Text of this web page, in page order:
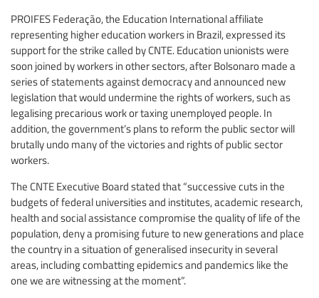
PROIFES Federação, the Education International affiliate
representing higher education workers in Brazil, expressed its
support for the strike called by CNTE. Education unionists were
soon joined by workers in other sectors, after Bolsonaro made a
series of statements against democracy and announced new
legislation that would undermine the rights of workers, such as
legalising precarious work or taxing unemployed people. In
addition, the government’s plans to reform the public sector will
brutally undo many of the victories and rights of public sector
workers.
The CNTE Executive Board stated that “successive cuts in the
budgets of federal universities and institutes, academic research,
health and social assistance compromise the quality of life of the
population, deny a promising future to new generations and place
the country in a situation of generalised insecurity in several
areas, including combatting epidemics and pandemics like the
one we are witnessing at the moment”.